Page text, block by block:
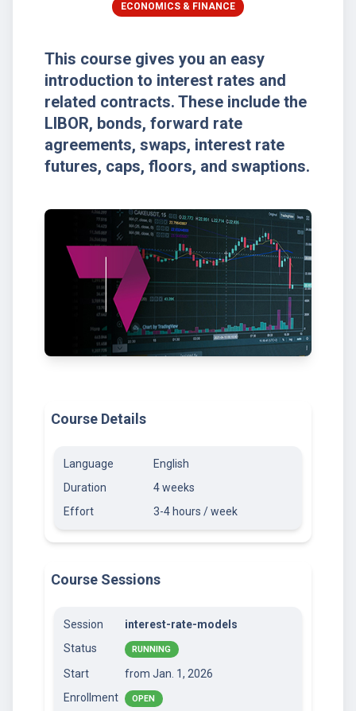
ECONOMICS & FINANCE
This course gives you an easy
introduction to interest rates and
related contracts. These include the
LIBOR, bonds, forward rate
agreements, swaps, interest rate
futures, caps, floors, and swaptions.
Course Details
Language
English
Duration
4 weeks
Effort
3-4 hours / week
Course Sessions
Session
interest-rate-models
Status
RUNNING
Start
from Jan. 1, 2026
Enrollment
OPEN